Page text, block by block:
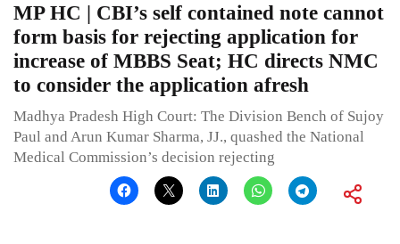
MP HC | CBI’s self contained note cannot
form basis for rejecting application for
increase of MBBS Seat; HC directs NMC
to consider the application afresh
Madhya Pradesh High Court: The Division Bench of Sujoy
Paul and Arun Kumar Sharma, JJ., quashed the National
Medical Commission’s decision rejecting